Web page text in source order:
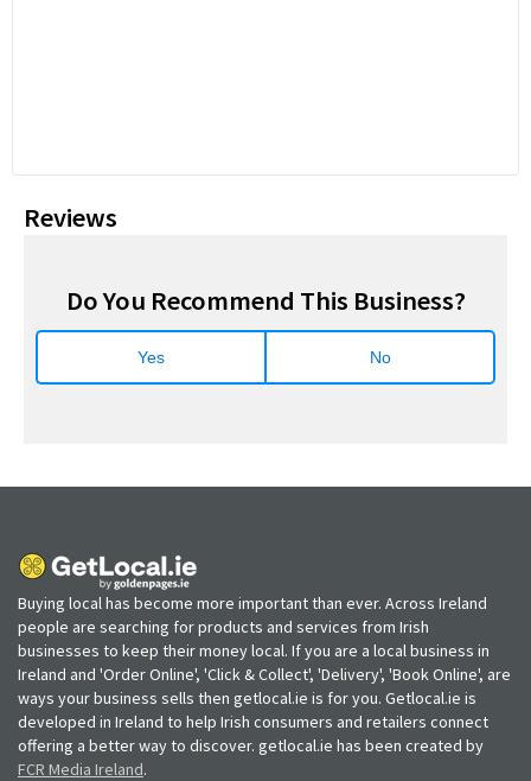
Reviews
Do You Recommend This Business?
Yes No
Buying local has become more important than ever. Across Ireland
people are searching for products and services from Irish
businesses to keep their money local. If you are a local business in
Ireland and 'Order Online', 'Click & Collect', 'Delivery', 'Book Online', are
ways your business sells then getlocal.ie is for you. Getlocal.ie is
developed in Ireland to help Irish consumers and retailers connect
offering a better way to discover. getlocal.ie has been created by
FCR Media Ireland.